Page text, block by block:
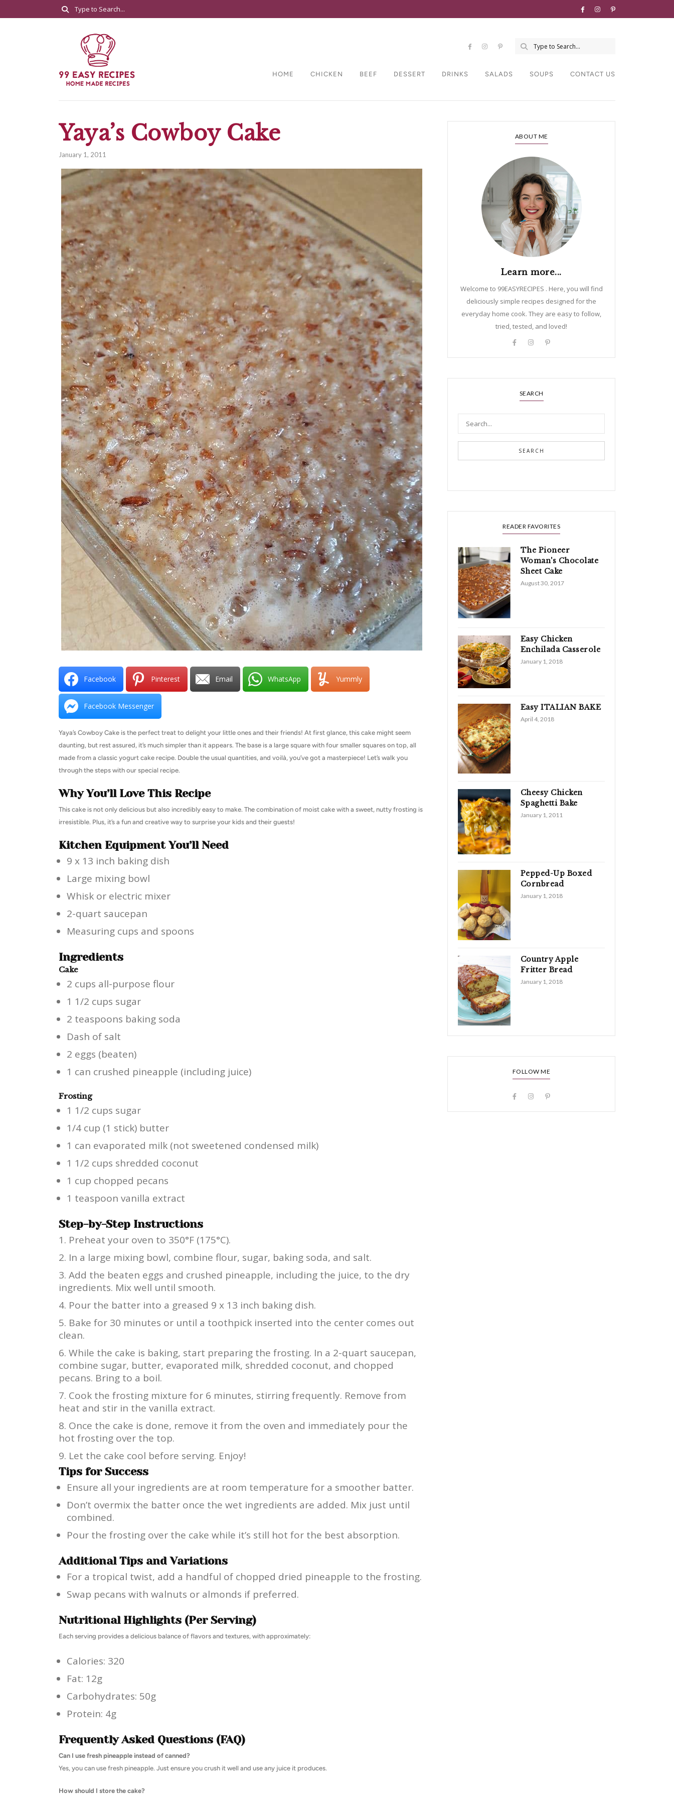
HOME CHICKEN BEEF DESSERT DRINKS SALADS SOUPS CONTACT US
Yaya’s Cowboy Cake
January 1, 2011
Facebook Pinterest Email WhatsApp Yummly
Facebook Messenger
Yaya’s Cowboy Cake is the perfect treat to delight your little ones and their friends! At first glance, this cake might seem
daunting, but rest assured, it’s much simpler than it appears. The base is a large square with four smaller squares on top, all
made from a classic yogurt cake recipe. Double the usual quantities, and voilà, you’ve got a masterpiece! Let’s walk you
through the steps with our special recipe.
Why You’ll Love This Recipe
This cake is not only delicious but also incredibly easy to make. The combination of moist cake with a sweet, nutty frosting is
irresistible. Plus, it’s a fun and creative way to surprise your kids and their guests!
Kitchen Equipment You’ll Need
9 x 13 inch baking dish
Large mixing bowl
Whisk or electric mixer
2-quart saucepan
Measuring cups and spoons
Ingredients
Cake
2 cups all-purpose flour
1 1/2 cups sugar
2 teaspoons baking soda
Dash of salt
2 eggs (beaten)
1 can crushed pineapple (including juice)
Frosting
1 1/2 cups sugar
1/4 cup (1 stick) butter
1 can evaporated milk (not sweetened condensed milk)
1 1/2 cups shredded coconut
1 cup chopped pecans
1 teaspoon vanilla extract
Step-by-Step Instructions
Preheat your oven to 350°F (175°C).
In a large mixing bowl, combine flour, sugar, baking soda, and salt.
Add the beaten eggs and crushed pineapple, including the juice, to the dry
ingredients. Mix well until smooth.
Pour the batter into a greased 9 x 13 inch baking dish.
Bake for 30 minutes or until a toothpick inserted into the center comes out
clean.
While the cake is baking, start preparing the frosting. In a 2-quart saucepan,
combine sugar, butter, evaporated milk, shredded coconut, and chopped
pecans. Bring to a boil.
Cook the frosting mixture for 6 minutes, stirring frequently. Remove from
heat and stir in the vanilla extract.
Once the cake is done, remove it from the oven and immediately pour the
hot frosting over the top.
Let the cake cool before serving. Enjoy!
Tips for Success
Ensure all your ingredients are at room temperature for a smoother batter.
Don’t overmix the batter once the wet ingredients are added. Mix just until
combined.
Pour the frosting over the cake while it’s still hot for the best absorption.
Additional Tips and Variations
For a tropical twist, add a handful of chopped dried pineapple to the frosting.
Swap pecans with walnuts or almonds if preferred.
Nutritional Highlights (Per Serving)
Each serving provides a delicious balance of flavors and textures, with approximately:
Calories: 320
Fat: 12g
Carbohydrates: 50g
Protein: 4g
Frequently Asked Questions (FAQ)
Can I use fresh pineapple instead of canned?
Yes, you can use fresh pineapple. Just ensure you crush it well and use any juice it produces.
How should I store the cake?
ABOUT ME
Learn more...
Welcome to 99EASYRECIPES . Here, you will find
deliciously simple recipes designed for the
everyday home cook. They are easy to follow,
tried, tested, and loved!
SEARCH
SEARCH
READER FAVORITES
The Pioneer
Woman's Chocolate
Sheet Cake
August 30, 2017
Easy Chicken
Enchilada Casserole
January 1, 2018
Easy ITALIAN BAKE
April 4, 2018
Cheesy Chicken
Spaghetti Bake
January 1, 2011
Pepped-Up Boxed
Cornbread
January 1, 2018
Country Apple
Fritter Bread
January 1, 2018
FOLLOW ME